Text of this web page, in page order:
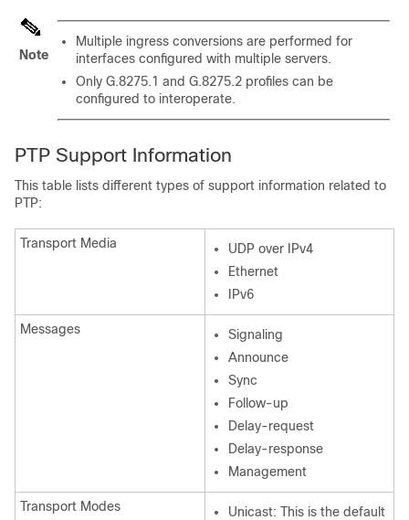
Note
Multiple ingress conversions are performed for
interfaces configured with multiple servers.
Only G.8275.1 and G.8275.2 profiles can be
configured to interoperate.
PTP Support Information
This table lists different types of support information related to
PTP:
Transport Media
UDP over IPv4
Ethernet
IPv6
Messages
Signaling
Announce
Sync
Follow-up
Delay-request
Delay-response
Management
Transport Modes
Unicast: This is the default